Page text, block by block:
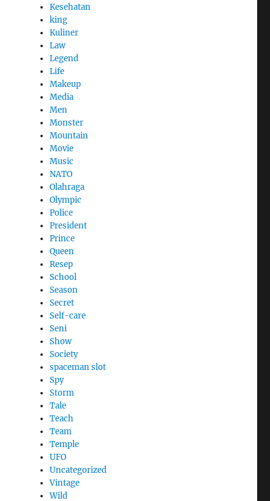
Kesehatan
king
Kuliner
Law
Legend
Life
Makeup
Media
Men
Monster
Mountain
Movie
Music
NATO
Olahraga
Olympic
Police
President
Prince
Queen
Resep
School
Season
Secret
Self-care
Seni
Show
Society
spaceman slot
Spy
Storm
Tale
Teach
Team
Temple
UFO
Uncategorized
Vintage
Wild